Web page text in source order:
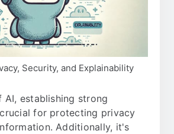
Security, and Explainability
AI, establishing strong
for protecting privacy
Additionally, it's